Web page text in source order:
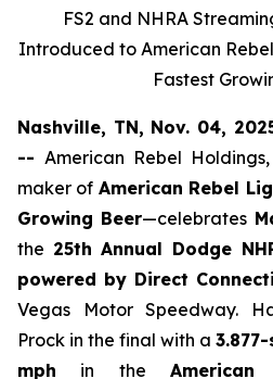
FS2 and NHRA
Introduced to American
Fastest
Nashville, TN, Nov. 04,
-- American Rebel
maker of American Rebel
Growing Beer—celebrates
the 25th Annual Dodge
powered by Direct
Vegas Motor Speedway.
Prock in the final with a
mph in the